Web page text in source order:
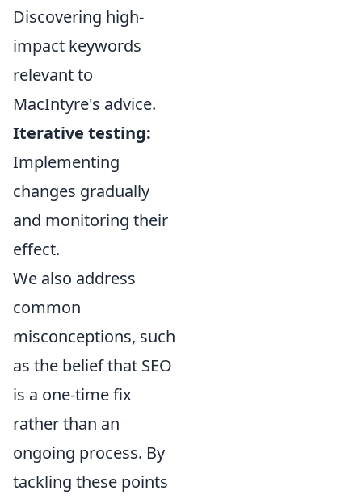
Discovering high-
impact keywords
relevant to
MacIntyre's advice.
Iterative testing:
Implementing
changes gradually
and monitoring their
effect.
We also address
common
misconceptions, such
as the belief that SEO
is a one-time fix
rather than an
ongoing process. By
tackling these points